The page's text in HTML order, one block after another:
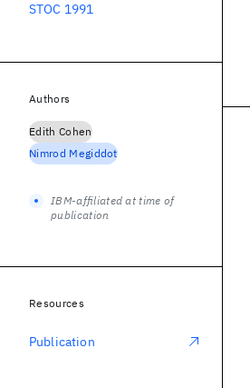
STOC 1991
Authors
Edith Cohen
Nimrod Megiddot
IBM-affiliated at time of
publication
Resources
Publication